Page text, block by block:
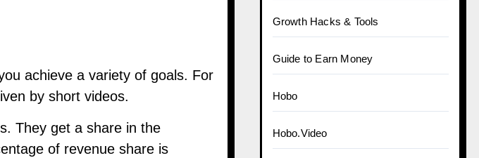
achieve a variety of goals. For
by short videos.
They get a share in the
of revenue share is
Growth Hacks & Tools
Guide to Earn Money
Hobo
Hobo.Video